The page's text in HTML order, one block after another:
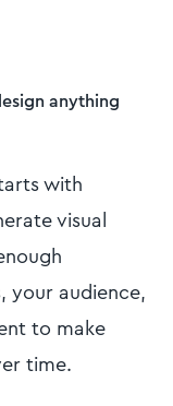
anything
with
visual
your audience,
to make
time.